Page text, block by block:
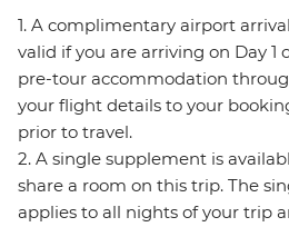
1. A complimentary airport
valid if you are arriving on Day 1
pre-tour accommodation
your flight details to your
prior to travel.
2. A single supplement is
share a room on this trip. The
applies to all nights of your trip